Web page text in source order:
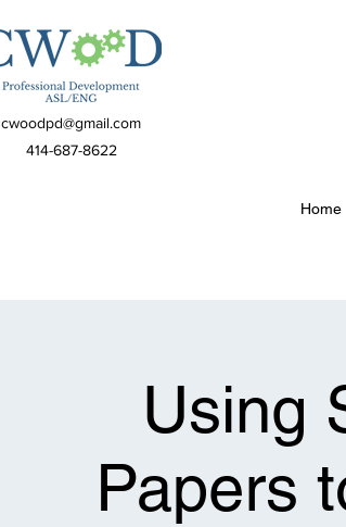
cwoodpd@gmail.com
414-687-8622
Home
Using
Papers